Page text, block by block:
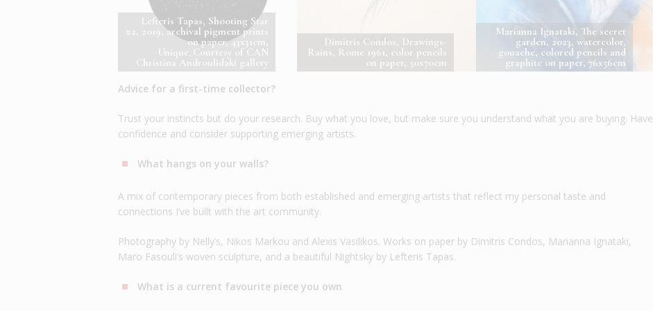
Lefteris Tapas, Shooting Star
#2, 2019, archival pigment prints
on paper, 43x31cm,
Unique_Courtesy of CAN
Christina Androulidaki gallery
Dimitris Condos, Drawings-
Rains, Rome 1961, color pencils
on paper, 50x70cm
Marianna Ignataki, The secret
garden, 2023, watercolor,
gouache, colored pencils and
graphite on paper, 76x56cm
Advice for a first-time collector?
Trust your instincts but do your research. Buy what you love, but make sure you understand what you are buying. Have
confidence and consider supporting emerging artists.
What hangs on your walls?
A mix of contemporary pieces from both established and emerging artists that reflect my personal taste and
connections I’ve built with the art community.
Photography by Nelly’s, Nikos Markou and Alexis Vasilikos. Works on paper by Dimitris Condos, Marianna Ignataki,
Maro Fasouli’s woven sculpture, and a beautiful Nightsky by Lefteris Tapas.
What is a current favourite piece you own